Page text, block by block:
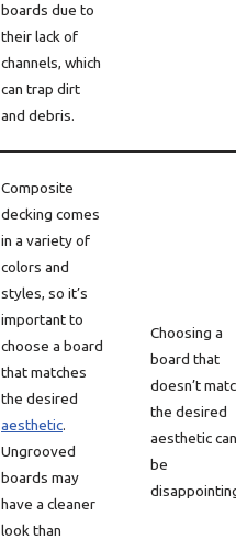
boards due to
their lack of
channels, which
can trap dirt
and debris.
Composite
decking comes
in a variety of
colors and
styles, so it’s
important to
choose a board
that matches
the desired
aesthetic.
Ungrooved
boards may
have a cleaner
look than
Choosing a
board that
doesn’t
the desired
aesthetic can
be